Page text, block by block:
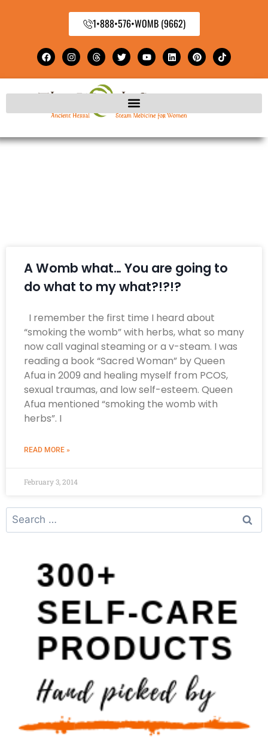
1•888•576•WOMB (9662)
A Womb what… You are going to
do what to my what?!?!?
I remember the first time I heard about
“smoking the womb” with herbs, what so many
now call vaginal steaming or a v-steam. I was
reading a book “Sacred Woman” by Queen
Afua in 2009 and healing myself from PCOS,
sexual traumas, and low self-esteem. Queen
Afua mentioned “smoking the womb with
herbs”. I
READ MORE »
February 3, 2014